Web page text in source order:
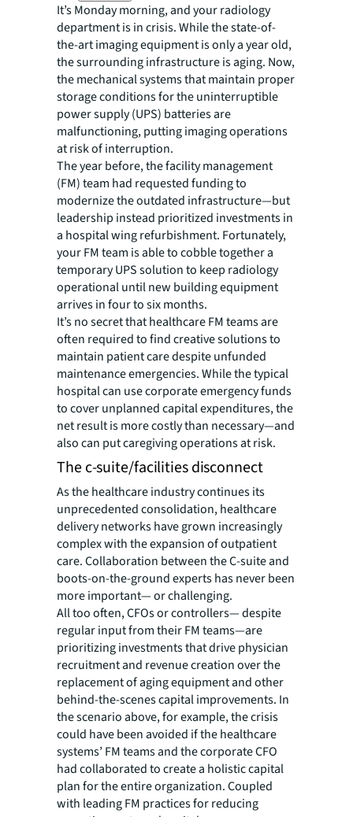
It’s Monday morning, and your radiology
department is in crisis. While the state-of-
the-art imaging equipment is only a year old,
the surrounding infrastructure is aging. Now,
the mechanical systems that maintain proper
storage conditions for the uninterruptible
power supply (UPS) batteries are
malfunctioning, putting imaging operations
at risk of interruption.
The year before, the facility management
(FM) team had requested funding to
modernize the outdated infrastructure—but
leadership instead prioritized investments in
a hospital wing refurbishment. Fortunately,
your FM team is able to cobble together a
temporary UPS solution to keep radiology
operational until new building equipment
arrives in four to six months.
It’s no secret that healthcare FM teams are
often required to find creative solutions to
maintain patient care despite unfunded
maintenance emergencies. While the typical
hospital can use corporate emergency funds
to cover unplanned capital expenditures, the
net result is more costly than necessary—and
also can put caregiving operations at risk.
The c-suite/facilities disconnect
As the healthcare industry continues its
unprecedented consolidation, healthcare
delivery networks have grown increasingly
complex with the expansion of outpatient
care. Collaboration between the C-suite and
boots-on-the-ground experts has never been
more important— or challenging.
All too often, CFOs or controllers— despite
regular input from their FM teams—are
prioritizing investments that drive physician
recruitment and revenue creation over the
replacement of aging equipment and other
behind-the-scenes capital improvements. In
the scenario above, for example, the crisis
could have been avoided if the healthcare
systems’ FM teams and the corporate CFO
had collaborated to create a holistic capital
plan for the entire organization. Coupled
with leading FM practices for reducing